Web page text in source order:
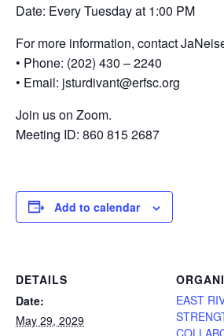
Date: Every Tuesday at 1:00 PM
For more information, contact
• Phone: (202) 430 – 2240
• Email: jsturdivant@erfsc.org
Join us on Zoom.
Meeting ID: 860 815 2687
Add to calendar
DETAILS
Date:
May 29, 2029
EAST